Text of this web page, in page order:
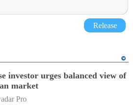
Release
investor urges balanced view of
market
Pro